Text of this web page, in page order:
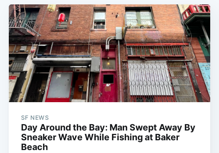
SF NEWS
Day Around the Bay: Man Swept Away By
Sneaker Wave While Fishing at Baker
Beach